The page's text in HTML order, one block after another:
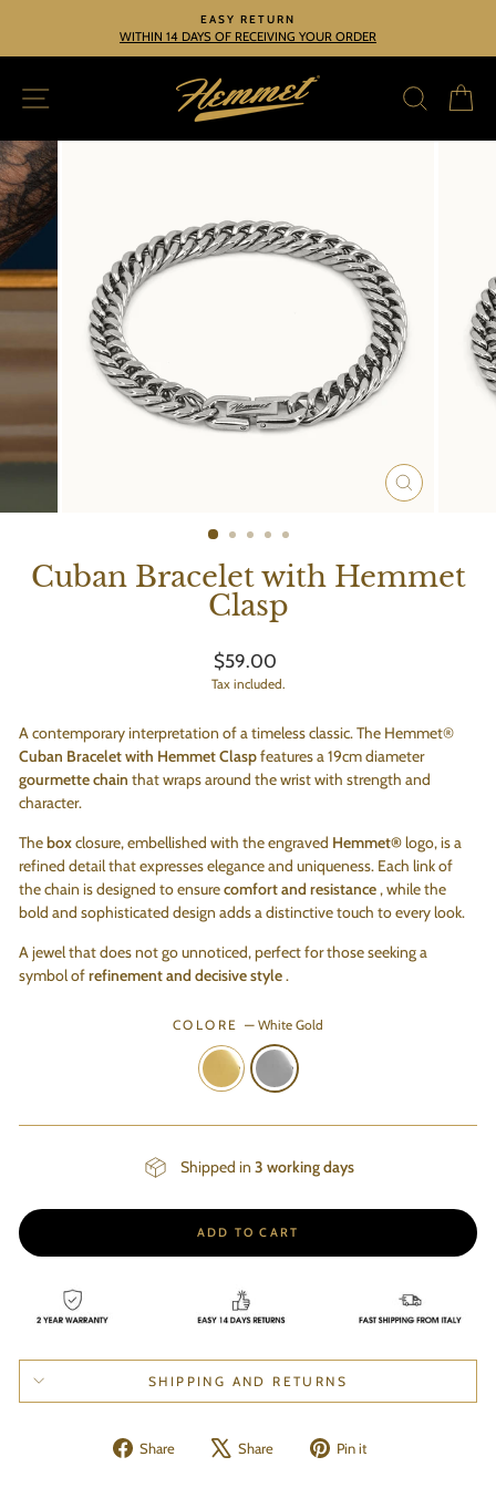
content
Pause
EASY RETURN
WITHIN 14 DAYS OF RECEIVING YOUR ORDER
SITE NAVIGATION
CLOSE
Cuban Bracelet with Hemmet
Clasp
Regular
price
$59.00
Tax included.
A contemporary interpretation of a timeless classic. The Hemmet®
Cuban Bracelet with Hemmet Claspfeatures a 19cm diameter
gourmette chain that wraps around the wrist with strength and
character.
The boxclosure, embellished with the engraved Hemmet®logo, is a
refined detail that expresses elegance and uniqueness. Each link of
the chain is designed to ensurecomfort and resistance, while the
bold and sophisticated design adds a distinctive touch to every look.
A jewel that does not go unnoticed, perfect for those seeking a
symbol ofrefinement and decisive style.
COLORE — White Gold
Shipped in 3 working days
ADD TO CART
SHIPPING AND RETURNS
Share
Share Share
Tweet Pin it